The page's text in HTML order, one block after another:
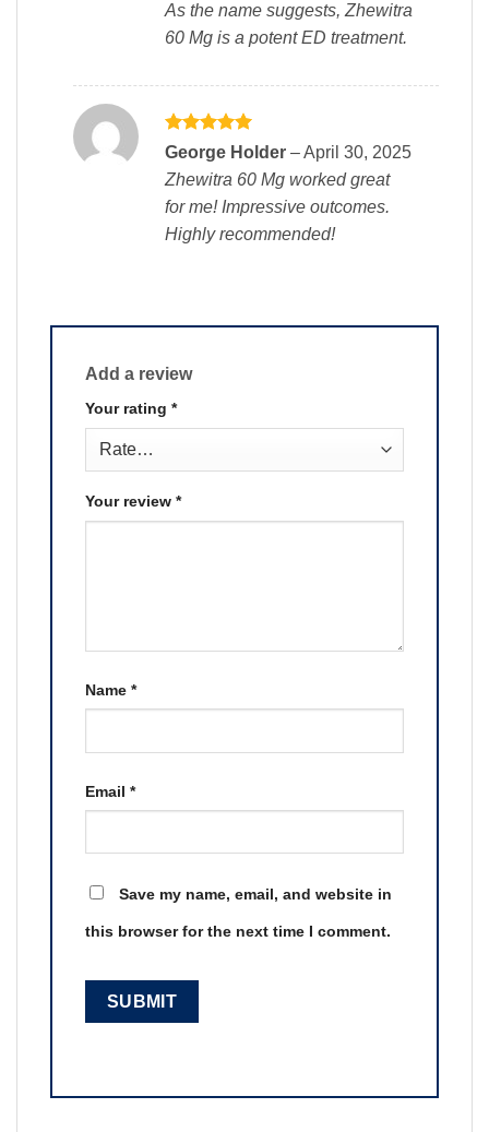
As the name suggests, Zhewitra
60 Mg is a potent ED treatment.
Rated5
out of 5
George Holder –April 30, 2025
Zhewitra 60 Mg worked great
for me! Impressive outcomes.
Highly recommended!
Add a review
Your rating *
Your review *
Name *
Email *
Save my name, email, and website in
this browser for the next time I comment.